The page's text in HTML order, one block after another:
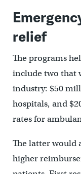
relief
The programs
include two that
industry: $50
hospitals, and
rates for
The latter would
higher